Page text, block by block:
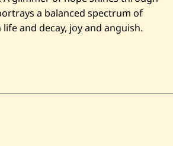
a balanced spectrum of
and decay, joy and anguish.